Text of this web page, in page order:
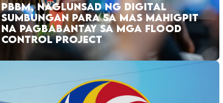
PBBM, NAGLUNSAD NG DIGITAL
SUMBUNGAN PARA SA MAS MAHIGPIT
NA PAGBABANTAY SA MGA FLOOD
CONTROL PROJECT